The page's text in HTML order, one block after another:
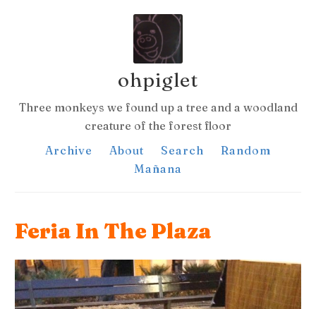
ohpiglet
Three monkeys we found up a tree and a woodland
creature of the forest floor
Archive
About Search
Random
Mañana
Feria In The Plaza